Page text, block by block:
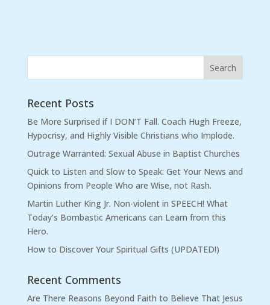
Recent Posts
Be More Surprised if I DON’T Fall. Coach Hugh Freeze,
Hypocrisy, and Highly Visible Christians who Implode.
Outrage Warranted: Sexual Abuse in Baptist Churches
Quick to Listen and Slow to Speak: Get Your News and
Opinions from People Who are Wise, not Rash.
Martin Luther King Jr. Non-violent in SPEECH! What
Today’s Bombastic Americans can Learn from this
Hero.
How to Discover Your Spiritual Gifts (UPDATED!)
Recent Comments
Are There Reasons Beyond Faith to Believe That Jesus